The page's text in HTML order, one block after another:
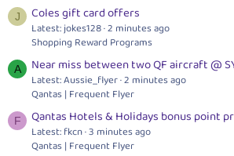
J Coles gift card offers
Latest: jokes128 2 minutes ago
Shopping Reward Programs
A Near miss between two QF aircraft @
Latest: Aussie_flyer 2 minutes ago
Qantas | Frequent Flyer
F Qantas Hotels & Holidays bonus point
Latest: fkcn 3 minutes ago
Qantas | Frequent Flyer